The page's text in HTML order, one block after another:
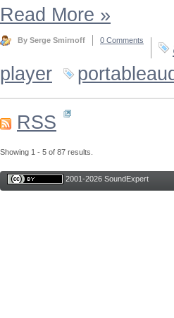
Read More »
By Serge Smirnoff 0 Comments
player
RSS
Showing 1 - 5 of 87 results.
2001-2026 SoundExpert